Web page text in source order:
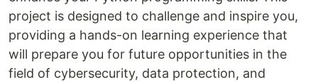
project is designed to challenge and inspire you,
providing a hands-on learning experience that
will prepare you for future opportunities in the
field of cybersecurity, data protection, and